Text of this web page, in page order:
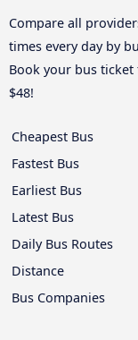
Compare all
times every day by
Book your bus
$48!
Cheapest Bus
Fastest Bus
Earliest Bus
Latest Bus
Daily Bus Routes
Distance
Bus Companies